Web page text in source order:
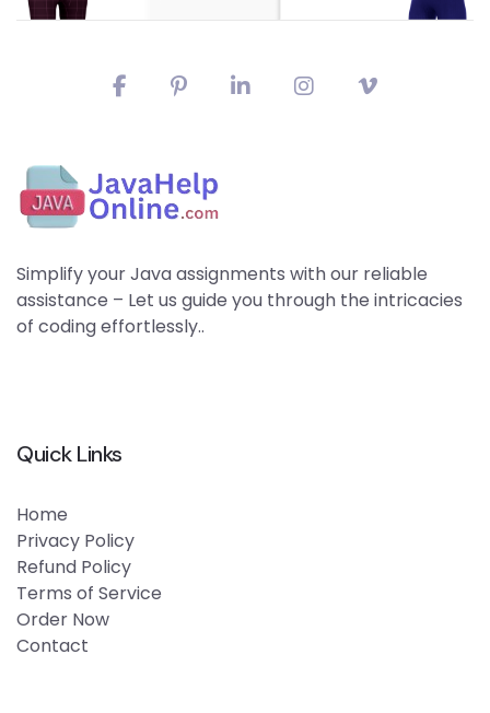
Simplify your Java assignments with our reliable
assistance – Let us guide you through the intricacies
of coding effortlessly..
Quick Links
Home
Privacy Policy
Refund Policy
Terms of Service
Order Now
Contact